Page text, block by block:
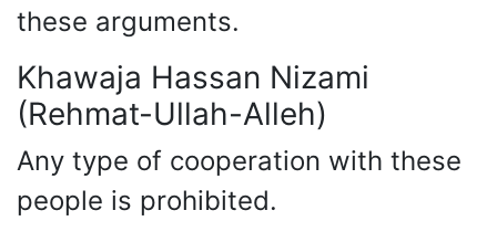
these arguments.
Khawaja Hassan Nizami
(Rehmat-Ullah-Alleh)
Any type of cooperation with these
people is prohibited.